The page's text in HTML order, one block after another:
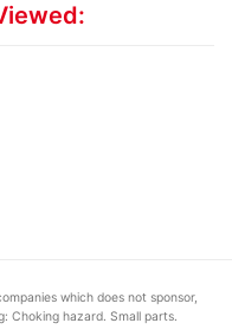
which does not sponsor,
Choking hazard. Small parts.